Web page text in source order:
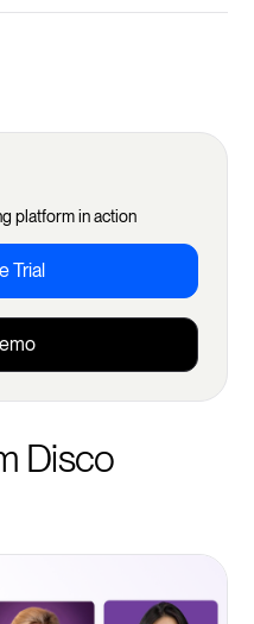
platform in action
Trial
Disco